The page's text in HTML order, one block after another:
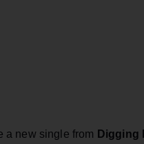
a new single from Digging